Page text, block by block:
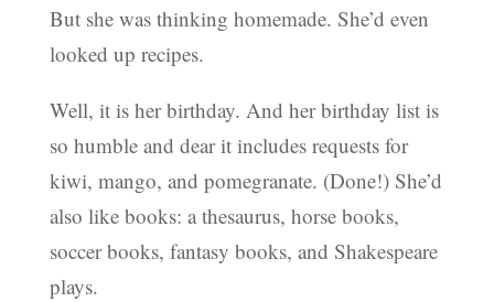
But she was thinking homemade. She’d even
looked up recipes.
Well, it is her birthday. And her birthday list is
so humble and dear it includes requests for
kiwi, mango, and pomegranate. (Done!) She’d
also like books: a thesaurus, horse books,
soccer books, fantasy books, and Shakespeare
plays.